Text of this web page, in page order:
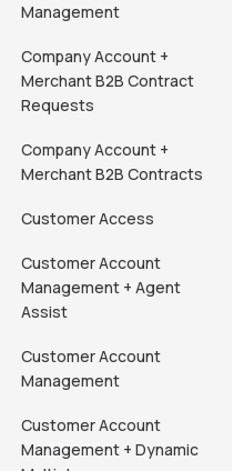
Management
Company Account +
Merchant B2B Contract
Requests
Company Account +
Merchant B2B Contracts
Customer Access
Customer Account
Management + Agent
Assist
Customer Account
Management
Customer Account
Management + Dynamic